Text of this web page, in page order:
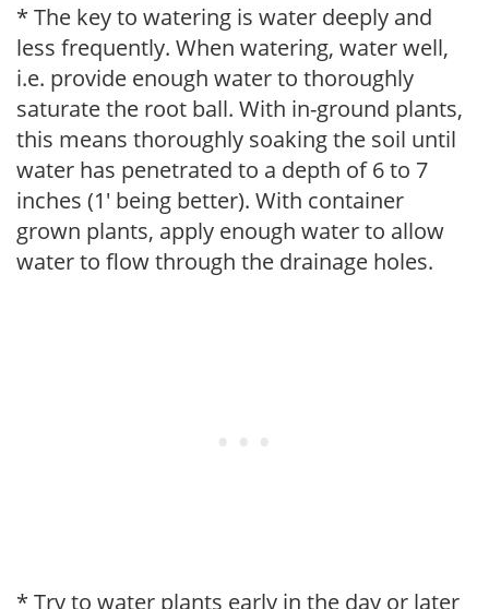
* The key to watering is water deeply and
less frequently. When watering, water well,
i.e. provide enough water to thoroughly
saturate the root ball. With in-ground plants,
this means thoroughly soaking the soil until
water has penetrated to a depth of 6 to 7
inches (1' being better). With container
grown plants, apply enough water to allow
water to flow through the drainage holes.
* Try to water plants early in the day or later